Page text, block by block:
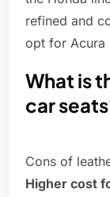
refined and
opt for Acura
What is
car
Cons of
Higher cost